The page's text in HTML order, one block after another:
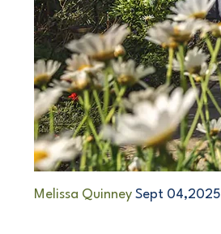
Melissa Quinney Sept 04,2025